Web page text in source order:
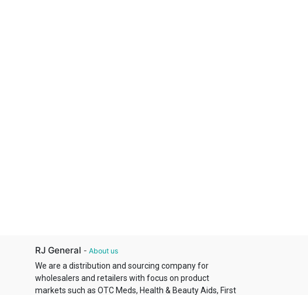
RJ General - About us
We are a distribution and sourcing company for
wholesalers and retailers with focus on product
markets such as OTC Meds, Health & Beauty Aids, First